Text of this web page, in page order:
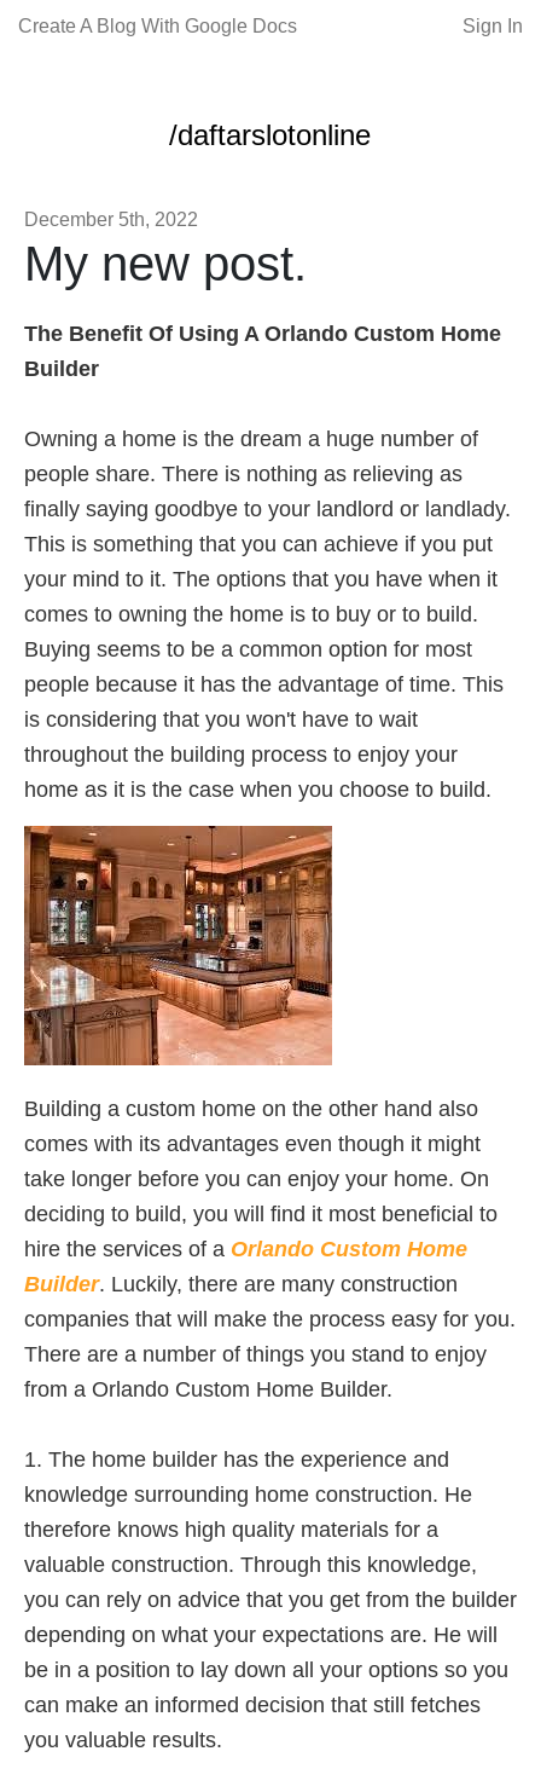
Create A Blog With Google Docs Sign In
/daftarslotonline
December 5th, 2022
My new post.
The Benefit Of Using A Orlando Custom Home
Builder
Owning a home is the dream a huge number of
people share. There is nothing as relieving as
finally saying goodbye to your landlord or landlady.
This is something that you can achieve if you put
your mind to it. The options that you have when it
comes to owning the home is to buy or to build.
Buying seems to be a common option for most
people because it has the advantage of time. This
is considering that you won't have to wait
throughout the building process to enjoy your
home as it is the case when you choose to build.
Building a custom home on the other hand also
comes with its advantages even though it might
take longer before you can enjoy your home. On
deciding to build, you will find it most beneficial to
hire the services of a Orlando Custom Home
Builder. Luckily, there are many construction
companies that will make the process easy for you.
There are a number of things you stand to enjoy
from a Orlando Custom Home Builder.
1. The home builder has the experience and
knowledge surrounding home construction. He
therefore knows high quality materials for a
valuable construction. Through this knowledge,
you can rely on advice that you get from the builder
depending on what your expectations are. He will
be in a position to lay down all your options so you
can make an informed decision that still fetches
you valuable results.